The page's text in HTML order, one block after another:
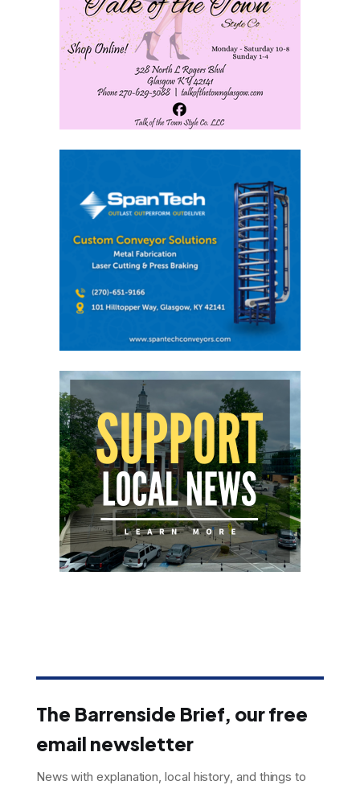
The Barrenside Brief, our free
email newsletter
News with explanation, local history, and things to